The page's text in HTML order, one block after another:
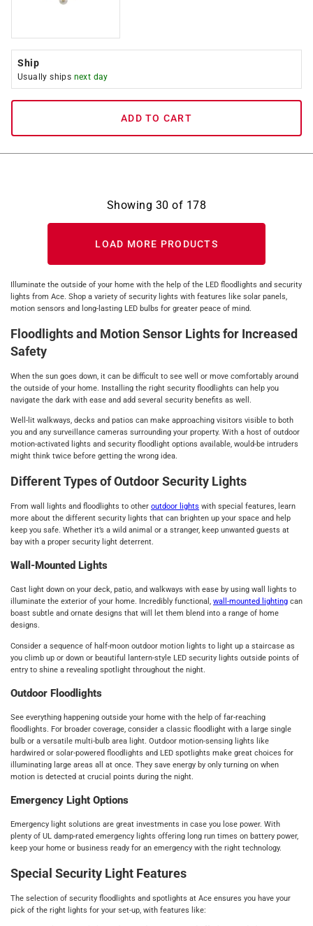
Ship
Usually ships next day
ADD TO CART
Showing 30 of 178
LOAD MORE PRODUCTS
Illuminate the outside of your home with the help of the LED floodlights and security
lights from Ace. Shop a variety of security lights with features like solar panels,
motion sensors and long-lasting LED bulbs for greater peace of mind.
Floodlights and Motion Sensor Lights for Increased
Safety
When the sun goes down, it can be difficult to see well or move comfortably around
the outside of your home. Installing the right security floodlights can help you
navigate the dark with ease and add several security benefits as well.
Well-lit walkways, decks and patios can make approaching visitors visible to both
you and any surveillance cameras surrounding your property. With a host of outdoor
motion-activated lights and security floodlight options available, would-be intruders
might think twice before getting the wrong idea.
Different Types of Outdoor Security Lights
From wall lights and floodlights to other outdoor lights with special features, learn
more about the different security lights that can brighten up your space and help
keep you safe. Whether it’s a wild animal or a stranger, keep unwanted guests at
bay with a proper security light deterrent.
Wall-Mounted Lights
Cast light down on your deck, patio, and walkways with ease by using wall lights to
illuminate the exterior of your home. Incredibly functional, wall-mounted lighting can
boast subtle and ornate designs that will let them blend into a range of home
designs.
Consider a sequence of half-moon outdoor motion lights to light up a staircase as
you climb up or down or beautiful lantern-style LED security lights outside points of
entry to shine a revealing spotlight throughout the night.
Outdoor Floodlights
See everything happening outside your home with the help of far-reaching
floodlights. For broader coverage, consider a classic floodlight with a large single
bulb or a versatile multi-bulb area light. Outdoor motion-sensing lights like
hardwired or solar-powered floodlights and LED spotlights make great choices for
illuminating large areas all at once. They save energy by only turning on when
motion is detected at crucial points during the night.
Emergency Light Options
Emergency light solutions are great investments in case you lose power. With
plenty of UL damp-rated emergency lights offering long run times on battery power,
keep your home or business ready for an emergency with the right technology.
Special Security Light Features
The selection of security floodlights and spotlights at Ace ensures you have your
pick of the right lights for your set-up, with features like: